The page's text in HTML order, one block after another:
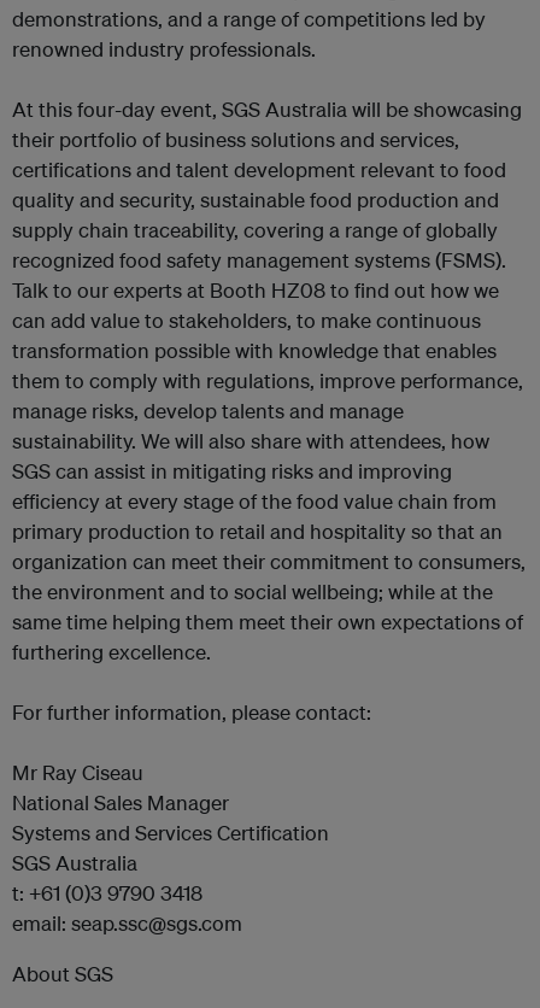
demonstrations, and a range of competitions led by
renowned industry professionals.
At this four-day event, SGS Australia will be showcasing
their portfolio of business solutions and services,
certifications and talent development relevant to food
quality and security, sustainable food production and
supply chain traceability, covering a range of globally
recognized food safety management systems (FSMS).
Talk to our experts at Booth HZ08 to find out how we
can add value to stakeholders, to make continuous
transformation possible with knowledge that enables
them to comply with regulations, improve performance,
manage risks, develop talents and manage
sustainability. We will also share with attendees, how
SGS can assist in mitigating risks and improving
efficiency at every stage of the food value chain from
primary production to retail and hospitality so that an
organization can meet their commitment to consumers,
the environment and to social wellbeing; while at the
same time helping them meet their own expectations of
furthering excellence.
For further information, please contact:
Mr Ray Ciseau
National Sales Manager
Systems and Services Certification
SGS Australia
t: +61 (0)3 9790 3418
email: seap.ssc@sgs.com
About SGS